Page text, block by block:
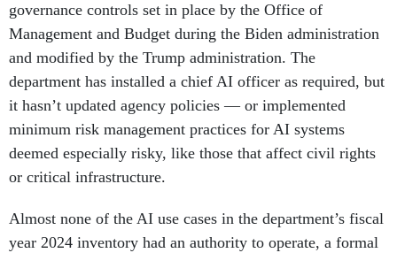
governance controls set in place by the Office of
Management and Budget during the Biden administration
and modified by the Trump administration. The
department has installed a chief AI officer as required, but
it hasn’t updated agency policies — or implemented
minimum risk management practices for AI systems
deemed especially risky, like those that affect civil rights
or critical infrastructure.
Almost none of the AI use cases in the department’s fiscal
year 2024 inventory had an authority to operate, a formal